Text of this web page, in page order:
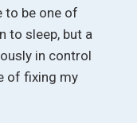
to be one of
to sleep, but a
in control
of fixing my